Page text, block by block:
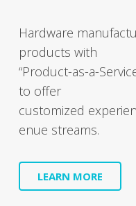
Hard­ware
prod­ucts with
“Pro­duct-as-a-
to offer
cus­tomized
enue streams.
LEARN MORE